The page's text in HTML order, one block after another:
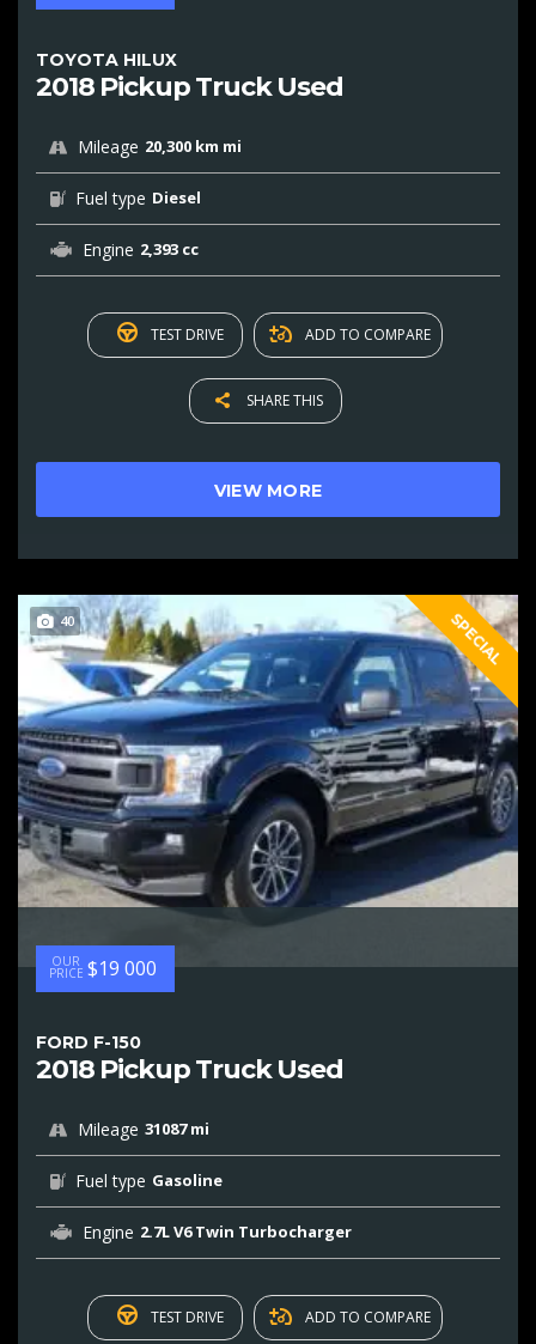
TOYOTA HILUX
2018 Pickup Truck Used
Mileage 20,300 km mi
Fuel type Diesel
Engine 2,393 cc
TEST DRIVE ADD TO COMPARE
SHARE THIS
VIEW MORE
40 SPECIAL
OUR
PRICE $19 000
FORD F-150
2018 Pickup Truck Used
Mileage 31087 mi
Fuel type Gasoline
Engine 2.7L V6 Twin Turbocharger
TEST DRIVE ADD TO COMPARE